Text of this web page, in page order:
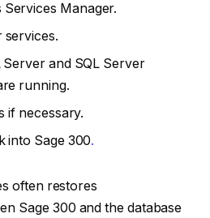
Manager.
services.
and SQL Server
running.
if necessary.
into Sage 300.
often restores
Sage 300 and the database